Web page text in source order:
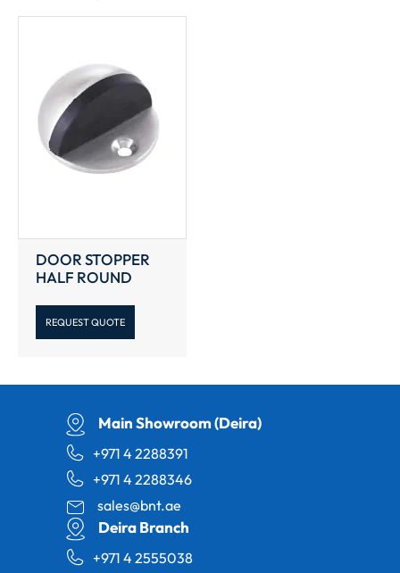
DOOR STOPPER
HALF ROUND
REQUEST QUOTE
Main Showroom (Deira)
+971 4 2288391
+971 4 2288346
sales@bnt.ae
Deira Branch
+971 4 2555038